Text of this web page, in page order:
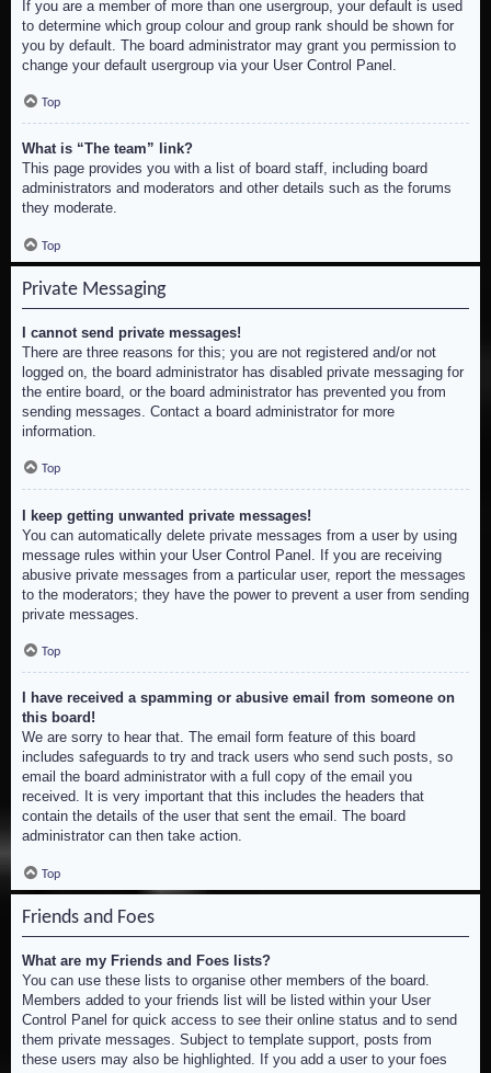
If you are a member of more than one usergroup, your default is used
to determine which group colour and group rank should be shown for
you by default. The board administrator may grant you permission to
change your default usergroup via your User Control Panel.
Top
What is “The team” link?
This page provides you with a list of board staff, including board
administrators and moderators and other details such as the forums
they moderate.
Top
Private Messaging
I cannot send private messages!
There are three reasons for this; you are not registered and/or not
logged on, the board administrator has disabled private messaging for
the entire board, or the board administrator has prevented you from
sending messages. Contact a board administrator for more
information.
Top
I keep getting unwanted private messages!
You can automatically delete private messages from a user by using
message rules within your User Control Panel. If you are receiving
abusive private messages from a particular user, report the messages
to the moderators; they have the power to prevent a user from sending
private messages.
Top
I have received a spamming or abusive email from someone on
this board!
We are sorry to hear that. The email form feature of this board
includes safeguards to try and track users who send such posts, so
email the board administrator with a full copy of the email you
received. It is very important that this includes the headers that
contain the details of the user that sent the email. The board
administrator can then take action.
Top
Friends and Foes
What are my Friends and Foes lists?
You can use these lists to organise other members of the board.
Members added to your friends list will be listed within your User
Control Panel for quick access to see their online status and to send
them private messages. Subject to template support, posts from
these users may also be highlighted. If you add a user to your foes